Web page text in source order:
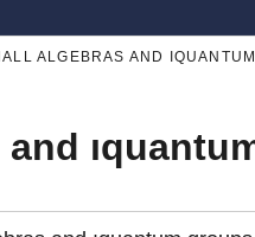
ALGEBRAS AND
and